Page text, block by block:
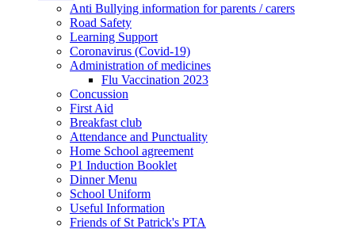
Anti Bullying information for parents / carers
Road Safety
Learning Support
Coronavirus (Covid-19)
Administration of medicines
Flu Vaccination 2023
Concussion
First Aid
Breakfast club
Attendance and Punctuality
Home School agreement
P1 Induction Booklet
Dinner Menu
School Uniform
Useful Information
Friends of St Patrick's PTA